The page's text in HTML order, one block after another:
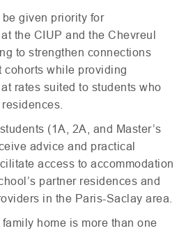
given priority for
the CIUP and the Chevreul
to strengthen connections
cohorts while providing
rates suited to students who
(1A, 2A, and Master’s
advice and practical
access to accommodation
partner residences and
in the Paris-Saclay area.
home is more than one